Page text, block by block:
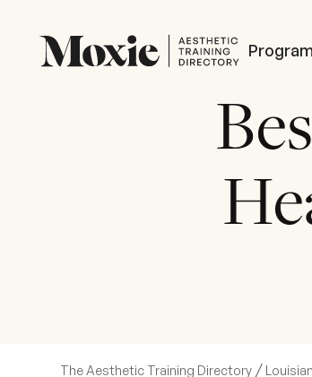
The Aesthetic Training Directory /